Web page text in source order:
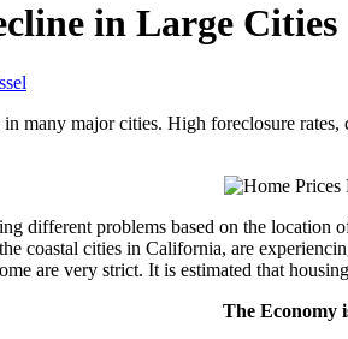
in Large Cities
many major cities. High foreclosure
different problems based on the
coastal cities in California, are
are very strict. It is estimated that
The Economy